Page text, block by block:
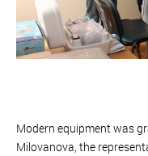
Modern equipment was
Milovanova, the